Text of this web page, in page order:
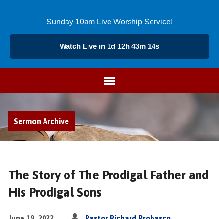
Sunday 10am Live Worship Service!
Watch Live in 1d 12h 43m 14s
Sermon Archive
The Story of The Prodigal Father and
His Prodigal Sons